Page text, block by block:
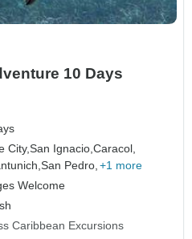
10 Days
City,San Ignacio,Caracol,
San Pedro, +1 more
Welcome
Caribbean Excursions